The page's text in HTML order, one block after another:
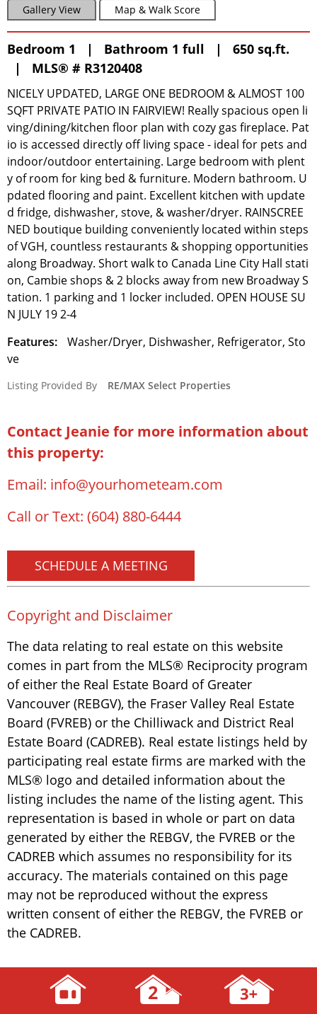
Gallery View Map & Walk Score
Bedroom 1 | Bathroom 1 full | 650 sq.ft.
| MLS® # R3120408
NICELY UPDATED, LARGE ONE BEDROOM & ALMOST 100
SQFT PRIVATE PATIO IN FAIRVIEW! Really spacious open li
ving/dining/kitchen floor plan with cozy gas fireplace. Pat
io is accessed directly off living space - ideal for pets and
indoor/outdoor entertaining. Large bedroom with plent
y of room for king bed & furniture. Modern bathroom. U
pdated flooring and paint. Excellent kitchen with update
d fridge, dishwasher, stove, & washer/dryer. RAINSCREE
NED boutique building conveniently located within steps
of VGH, countless restaurants & shopping opportunities
along Broadway. Short walk to Canada Line City Hall stati
on, Cambie shops & 2 blocks away from new Broadway S
tation. 1 parking and 1 locker included. OPEN HOUSE SU
N JULY 19 2-4
Features:
Washer/Dryer, Dishwasher, Refrigerator, Sto
ve
Listing Provided By RE/MAX Select Properties
Contact Jeanie for more information about
this property:
Email: info@yourhometeam.com
Call or Text: (604) 880-6444
SCHEDULE A MEETING
Copyright and Disclaimer
The data relating to real estate on this website
comes in part from the MLS® Reciprocity program
of either the Real Estate Board of Greater
Vancouver (REBGV), the Fraser Valley Real Estate
Board (FVREB) or the Chilliwack and District Real
Estate Board (CADREB). Real estate listings held by
participating real estate firms are marked with the
MLS® logo and detailed information about the
listing includes the name of the listing agent. This
representation is based in whole or part on data
generated by either the REBGV, the FVREB or the
CADREB which assumes no responsibility for its
accuracy. The materials contained on this page
may not be reproduced without the express
written consent of either the REBGV, the FVREB or
the CADREB.